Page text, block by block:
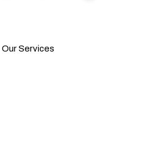
Our Services